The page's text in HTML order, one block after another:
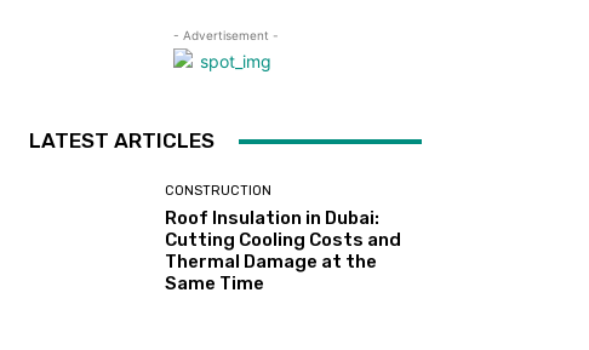
- Advertisement -
LATEST ARTICLES
CONSTRUCTION
Roof Insulation in Dubai:
Cutting Cooling Costs and
Thermal Damage at the
Same Time